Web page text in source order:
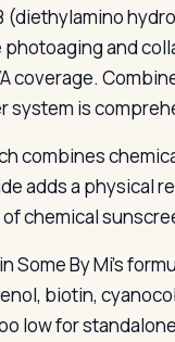
(diethylamino
photoaging and
coverage.
system is
combines
adds a physical
chemical
Some By Mi’s
biotin,
low for